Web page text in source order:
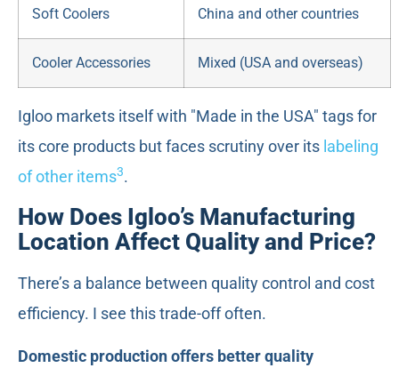
Soft Coolers China and other countries
Cooler Accessories Mixed (USA and overseas)
Igloo markets itself with "Made in the USA" tags for
its core products but faces scrutiny over its labeling
of other items3.
How Does Igloo’s Manufacturing
Location Affect Quality and Price?
There’s a balance between quality control and cost
efficiency. I see this trade-off often.
Domestic production offers better quality